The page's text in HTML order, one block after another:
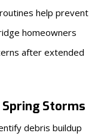
help prevent
homeowners
after extended
Storms
debris buildup